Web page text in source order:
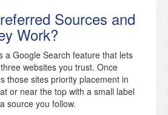
Sources and
Work?
a Google Search feature that lets
websites you trust. Once
those sites priority placement in
or near the top with a small label
source you follow.